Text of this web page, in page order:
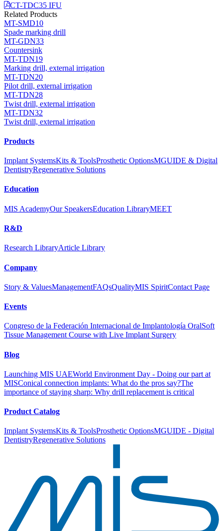
CT-TDC35 IFU
Related Products
MT-SMD10
Spade marking drill
MT-GDN33
Countersink
MT-TDN19
Marking drill, external irrigation
MT-TDN20
Pilot drill, external irrigation
MT-TDN28
Twist drill, external irrigation
MT-TDN32
Twist drill, external irrigation
Products
Implant SystemsKits & ToolsProsthetic OptionsMGUIDE & Digital
DentistryRegenerative Solutions
Education
MIS AcademyOur SpeakersEducation LibraryMEET
R&D
Research LibraryArticle Library
Company
Story & ValuesManagementFAQsQualityMIS SpiritContact Page
Events
Congreso de la Federación Internacional de Implantología OralSoft
Tissue Management Course with Live Implant Surgery
Blog
Launching MIS UAEWorld Environment Day - Doing our part at
MISConical connection implants: What do the pros say?The
importance of staying sharp: Why drill replacement is critical
Product Catalog
Implant SystemsKits & ToolsProsthetic OptionsMGUIDE - Digital
DentistryRegenerative Solutions